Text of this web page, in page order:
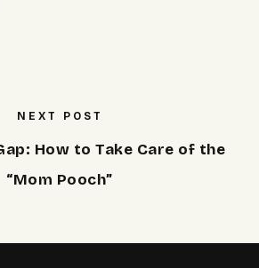
NEXT POST
How to Take Care of the
“Mom Pooch”